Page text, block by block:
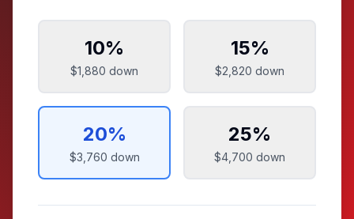
10%
$1,880 down
15%
$2,820 down
20%
$3,760 down
25%
$4,700 down